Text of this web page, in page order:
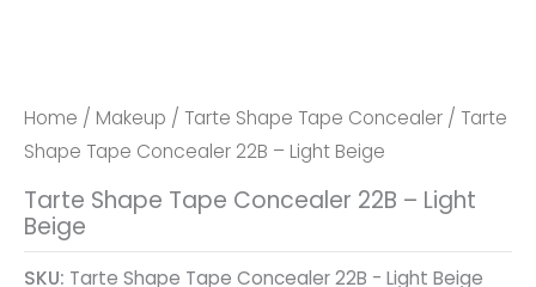
Home / Makeup / Tarte Shape Tape Concealer / Tarte
Shape Tape Concealer 22B – Light Beige
Tarte Shape Tape Concealer 22B – Light
Beige
SKU: Tarte Shape Tape Concealer 22B - Light Beige